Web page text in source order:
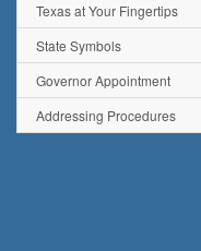
Texas at Your Fingertips
State Symbols
Governor Appointment
Addressing Procedures